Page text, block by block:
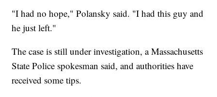
"I had no hope," Polansky said. "I had this guy and
he just left."
The case is still under investigation, a Massachusetts
State Police spokesman said, and authorities have
received some tips.